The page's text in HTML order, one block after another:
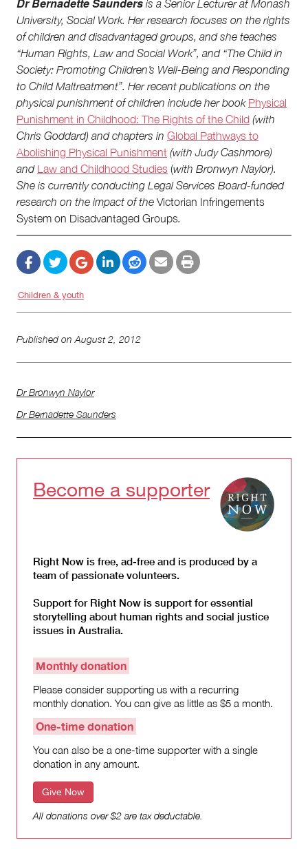
is a Senior Lecturer at Monash
University, Social Work. Her research focuses on the rights
of children and disadvantaged groups, and she teaches
“Human Rights, Law and Social Work”, and “The Child in
Society: Promoting Children’s Well-Being and Responding
to Child Maltreatment”. Her recent publications on the
physical punishment of children include her book Physical
Punishment in Childhood: The Rights of the Child (with
Chris Goddard) and chapters in Global Pathways to
Abolishing Physical Punishment (with Judy Cashmore)
and Law and Childhood Studies (with Bronwyn Naylor).
She is currently conducting Legal Services Board-funded
research on the impact of the Victorian Infringements
System on Disadvantaged Groups.
Children & youth
Published onAugust 2, 2012
Dr Bronwyn Naylor
Dr Bernadette Saunders
Become a supporter
Right Now is free, ad-free and is produced by a
team of passionate volunteers.
Support for Right Now is support for essential
storytelling about human rights and social justice
issues in Australia.
Monthly donation
Please consider supporting us with a recurring
monthly donation. You can give as little as $5 a month.
One-time donation
You can also be a one-time supporter with a single
donation in any amount.
Give Now
All donations over $2 are tax deductable.